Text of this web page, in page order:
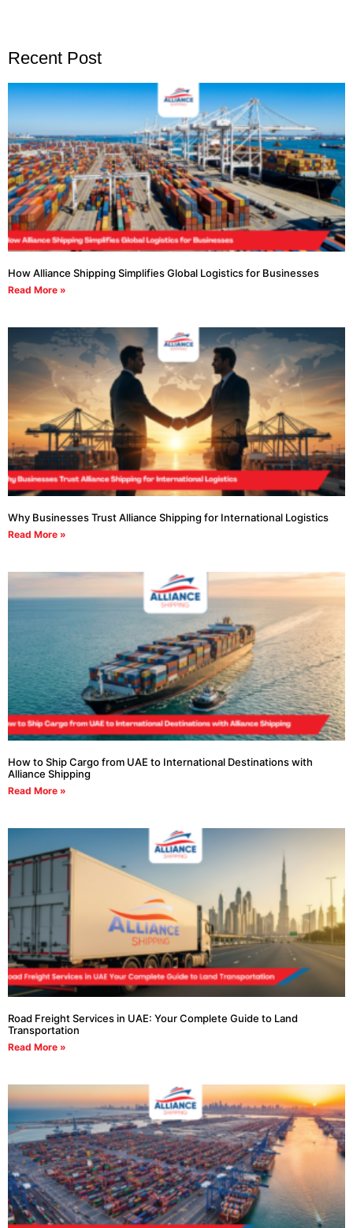
Recent Post
How Alliance Shipping Simplifies Global Logistics for Businesses
Read More »
Why Businesses Trust Alliance Shipping for International Logistics
Read More »
How to Ship Cargo from UAE to International Destinations with
Alliance Shipping
Read More »
Road Freight Services in UAE: Your Complete Guide to Land
Transportation
Read More »